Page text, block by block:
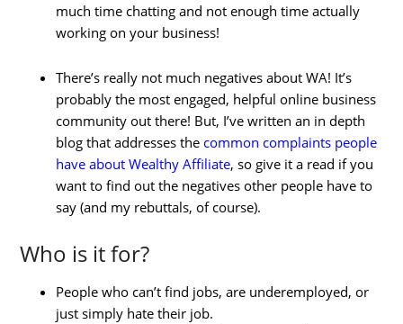
much time chatting and not enough time actually
working on your business!
There’s really not much negatives about WA! It’s
probably the most engaged, helpful online business
community out there! But, I’ve written an in depth
blog that addresses the common complaints people
have about Wealthy Affiliate, so give it a read if you
want to find out the negatives other people have to
say (and my rebuttals, of course).
Who is it for?
People who can’t find jobs, are underemployed, or
just simply hate their job.